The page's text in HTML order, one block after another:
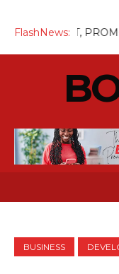
FlashNews:
PROMOTION
BUSINESS